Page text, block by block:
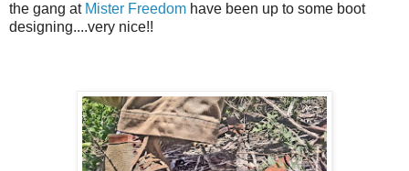
the gang at Mister Freedom have been up to some boot
designing....very nice!!